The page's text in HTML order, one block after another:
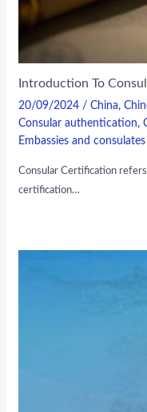
Introduction To
20/09/2024 /China,
Consular authentication,
Embassies and
Consular Certification
certification…